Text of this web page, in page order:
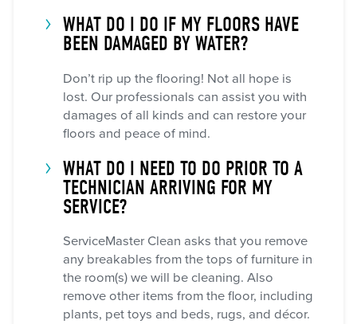
WHAT DO I DO IF MY FLOORS HAVE
BEEN DAMAGED BY WATER?
Don’t rip up the flooring! Not all hope is
lost. Our professionals can assist you with
damages of all kinds and can restore your
floors and peace of mind.
WHAT DO I NEED TO DO PRIOR TO A
TECHNICIAN ARRIVING FOR MY
SERVICE?
ServiceMaster Clean asks that you remove
any breakables from the tops of furniture in
the room(s) we will be cleaning. Also
remove other items from the floor, including
plants, pet toys and beds, rugs, and décor.